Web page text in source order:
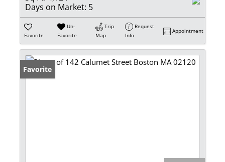
Days on Market: 5
Favorite
Un-
Favorite
Trip
Map
Request
Info
Appointment
Favorite